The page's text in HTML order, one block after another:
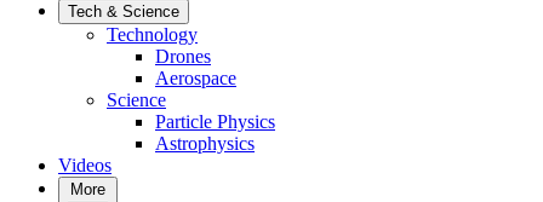
Tech & Science
Technology
Drones
Aerospace
Science
Particle Physics
Astrophysics
Videos